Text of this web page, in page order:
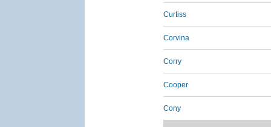
Curtiss
Corvina
Corry
Cooper
Cony